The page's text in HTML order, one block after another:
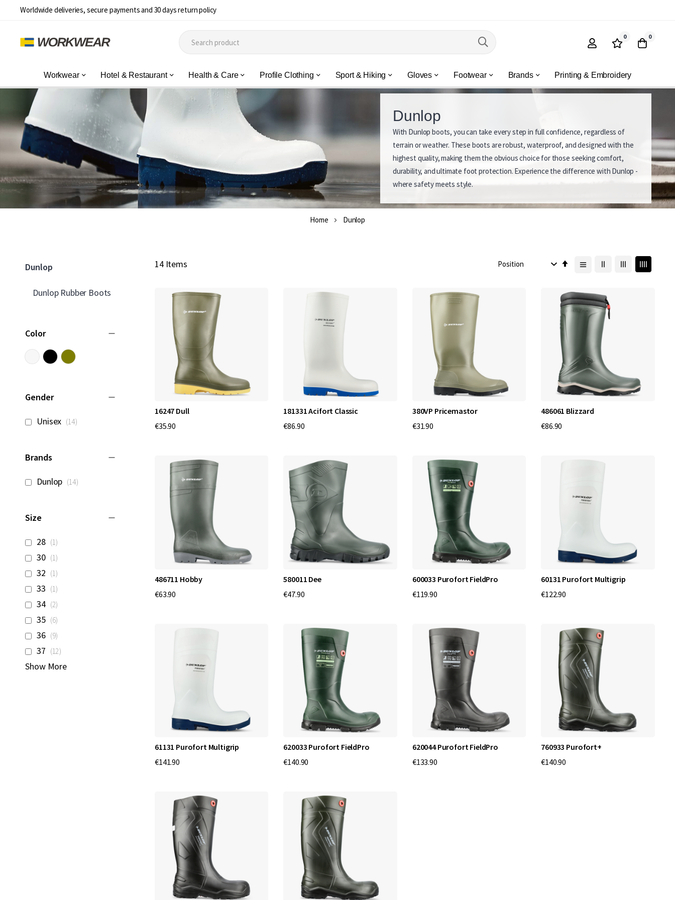
Worldwide deliveries, secure payments and 30 days return policy
0 0
Workwear Hotel & Restaurant Health & Care Profile Clothing Sport & Hiking Gloves Footwear Brands Printing & Embroidery
Dunlop
With Dunlop boots, you can take every step in full confidence, regardless of
terrain or weather. These boots are robust, waterproof, and designed with the
highest quality, making them the obvious choice for those seeking comfort,
durability, and ultimate foot protection. Experience the difference with Dunlop -
where safety meets style.
D
u
n
l
Home Dunlop
14 Items
Set
Direction
16247 Dull
€35.90
181331 Acifort Classic
€86.90
380VP Pricemastor
€31.90
486061 Blizzard
€86.90
486711 Hobby
€63.90
580011 Dee
€47.90
600033 Purofort FieldPro
€119.90
60131 Purofort Multigrip
€122.90
61131 Purofort Multigrip
€141.90
620033 Purofort FieldPro
€140.90
620044 Purofort FieldPro
€133.90
760933 Purofort+
€140.90
Color
Gender
Unisex 14items
Brands
Dunlop 14items
Size
28 1item
30 1item
32 1item
33 1item
34 2items
35 6items
36 9items
37 12items
Show More
Dunlop
Dunlop Rubber Boots